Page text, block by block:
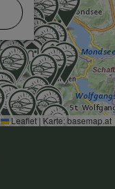
Leaflet | Karte:basemap.at